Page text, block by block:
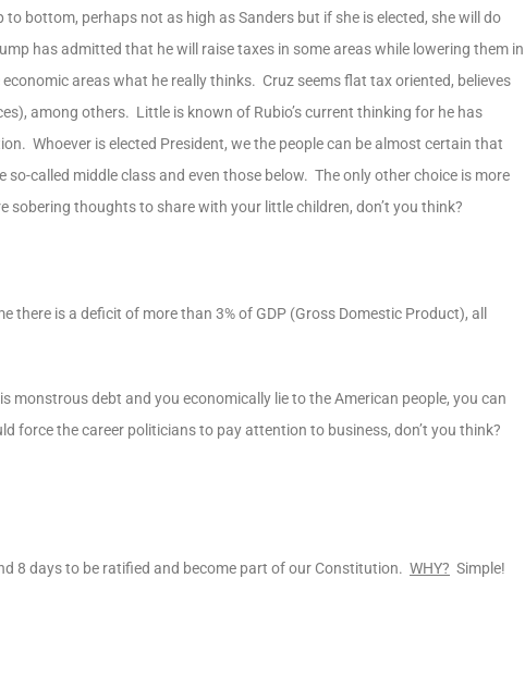
bottom, perhaps not as high as Sanders but if she is elected, she will do
has admitted that he will raise taxes in some areas while lowering them in
areas what he really thinks. Cruz seems flat tax oriented, believes
among others. Little is known of Rubio’s current thinking for he has
Whoever is elected President, we the people can be almost certain that
called middle class and even those below. The only other choice is more
thoughts to share with your little children, don’t you think?
is a deficit of more than 3% of GDP (Gross Domestic Product), all
debt and you economically lie to the American people, you can
force the career politicians to pay attention to business, don’t you think?
8 days to be ratified and become part of our Constitution. WHY? Simple!